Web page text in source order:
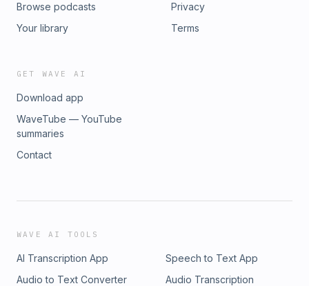
Browse podcasts
Your library
Privacy
Terms
GET WAVE AI
Download app
WaveTube — YouTube
summaries
Contact
WAVE AI TOOLS
AI Transcription App
Speech to Text App
Audio to Text Converter
Audio Transcription